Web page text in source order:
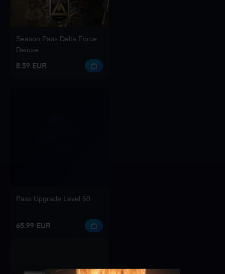
Season Pass Delta Force
Deluxe
8.59 EUR
Pass Upgrade Level 60
65.99 EUR